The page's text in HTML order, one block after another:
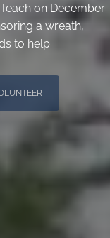
on December
a wreath,
to help.